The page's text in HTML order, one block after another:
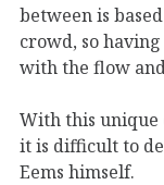
between is
crowd, so
with the flow
With this unique
it is difficult to
Eems himself.